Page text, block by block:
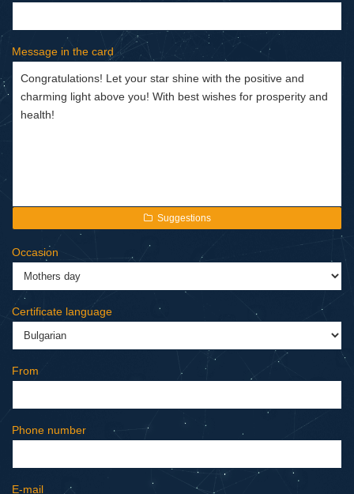
Message in the card
Suggestions
Occasion
Certificate language
From
Phone number
E-mail